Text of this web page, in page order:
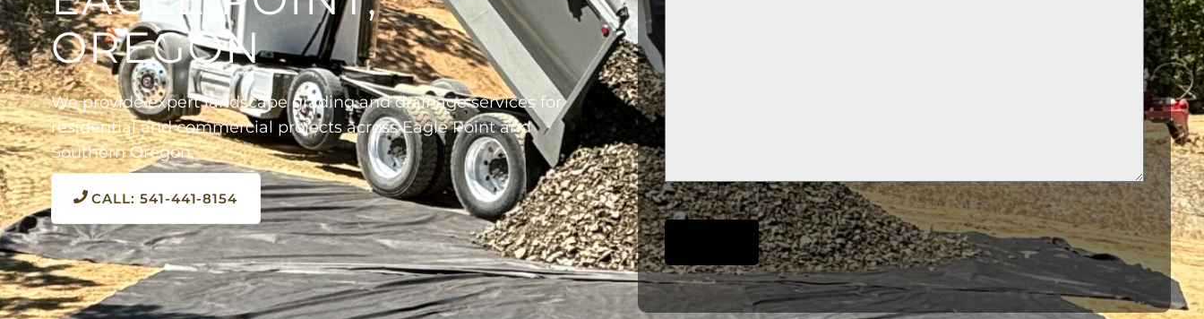
OREGON
We provide expert landscape grading and drainage services for
residential and commercial projects across Eagle Point and
Southern Oregon.
CALL: 541-441-8154